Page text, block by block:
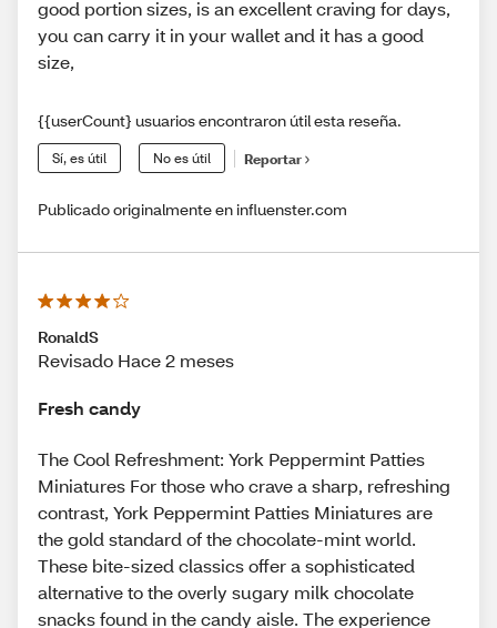
good portion sizes, is an excellent craving for days,
you can carry it in your wallet and it has a good
size,
{{userCount} usuarios encontraron útil esta reseña.
Sí, es útil No es útil Reportar
Publicado originalmente en influenster.com
RonaldS
Revisado Hace 2 meses
Fresh candy
The Cool Refreshment: York Peppermint Patties
Miniatures For those who crave a sharp, refreshing
contrast, York Peppermint Patties Miniatures are
the gold standard of the chocolate-mint world.
These bite-sized classics offer a sophisticated
alternative to the overly sugary milk chocolate
snacks found in the candy aisle. The experience